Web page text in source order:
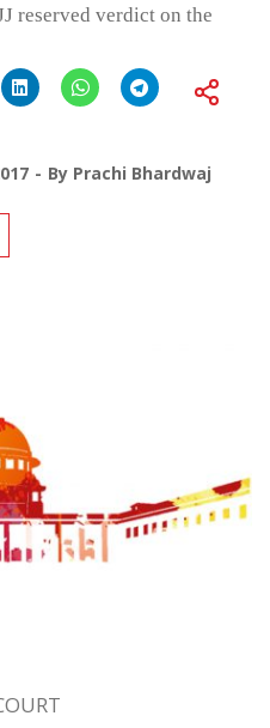
reserved verdict on the
By Prachi Bhardwaj